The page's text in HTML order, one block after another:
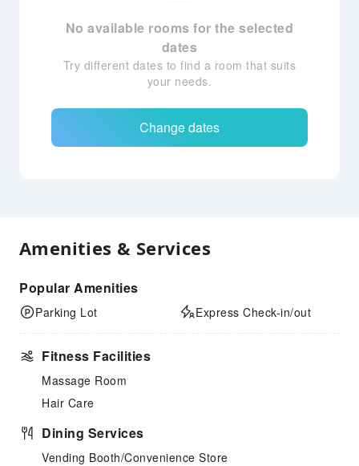
No available rooms for the selected
dates
Try different dates to find a room that suits
your needs.
Change dates
Amenities & Services
Popular Amenities
Parking Lot Express Check-in/out
Fitness Facilities
Massage Room
Hair Care
Dining Services
Vending Booth/Convenience Store